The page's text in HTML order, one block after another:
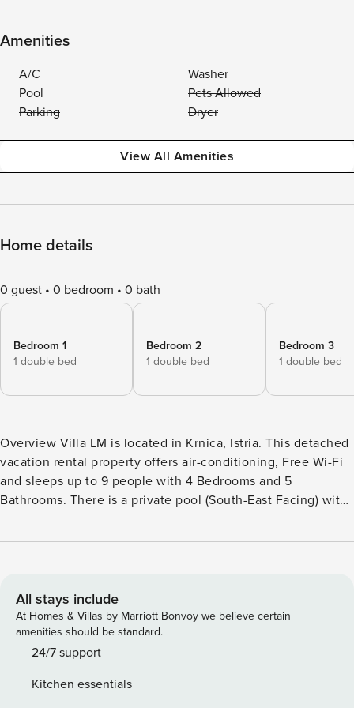
Amenities
A/C
Washer
Pool
Pets Allowed
Parking
Dryer
View All Amenities
Home details
0 guest 0 bedroom 0 bath
Bedroom 1
1 double bed
Bedroom 2
1 double bed
Bedroom 3
1 double bed
Overview Villa LM is located in Krnica, Istria. This detached
vacation rental property offers air-conditioning, Free Wi-Fi
and sleeps up to 9 people with 4 Bedrooms and 5
Bathrooms. There is a private pool (South-East Facing) with
The living room is air-conditioned and has a dining area,
conditioned and features a toaster, coffee maker, granite
work top, washing machine, dishwasher, microwave,
refrigerator, stove/hob and oven. There is also a barbecue
outside. Bedrooms Villa LM has 4 air-conditioned
En Suite Bathroom Bedroom 2 is air-conditioned with a
All stays include
At Homes & Villas by Marriott Bonvoy we believe certain
amenities should be standard.
24/7 support
Kitchen essentials